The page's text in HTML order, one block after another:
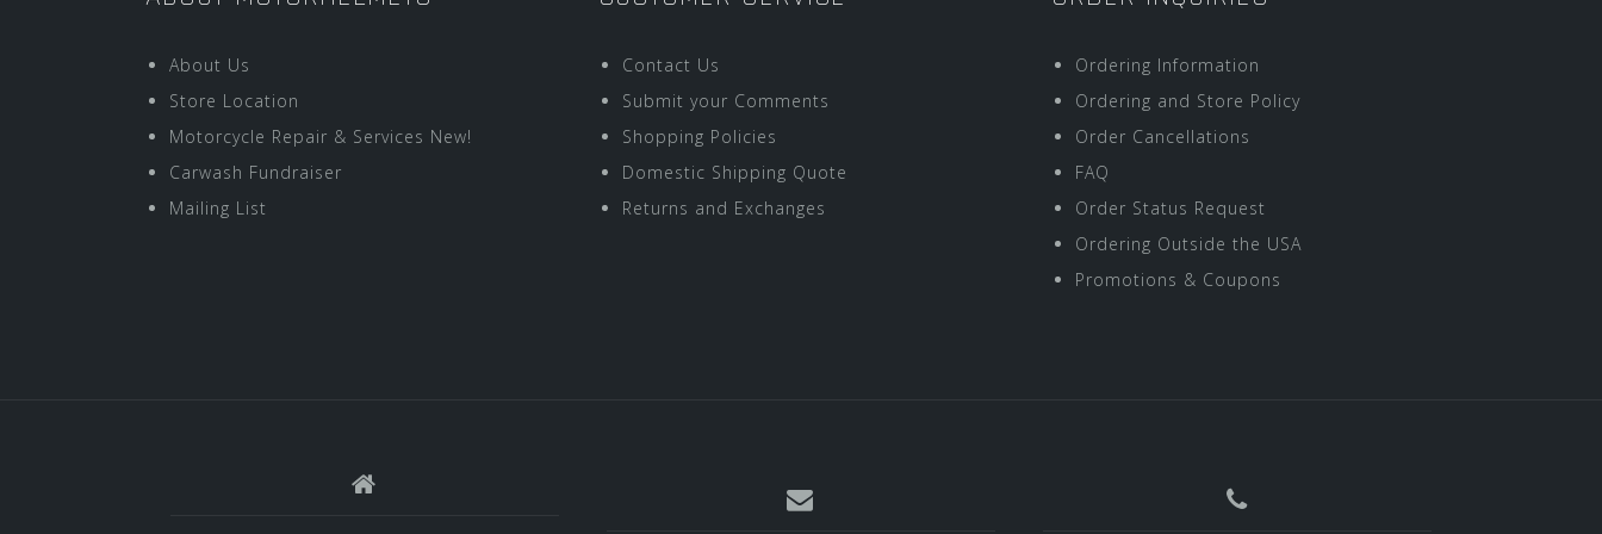
About Us
Store Location
Motorcycle Repair & Services New!
Carwash Fundraiser
Mailing List
Contact Us
Submit your Comments
Shopping Policies
Domestic Shipping Quote
Returns and Exchanges
Ordering Information
Ordering and Store Policy
Order Cancellations
FAQ
Order Status Request
Ordering Outside the USA
Promotions & Coupons